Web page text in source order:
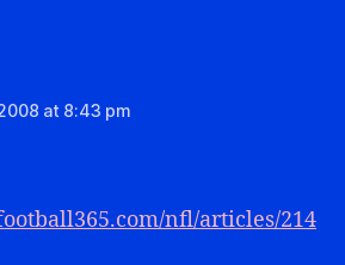
at 8:43 pm
nfl/articles/214